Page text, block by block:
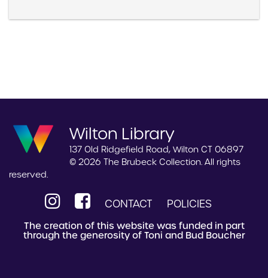
Wilton Library
137 Old Ridgefield Road, Wilton CT 06897
© 2026 The Brubeck Collection. All rights
reserved.
CONTACT POLICIES
The creation of this website was funded in part
through the generosity of Toni and Bud Boucher